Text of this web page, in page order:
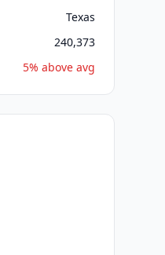
Texas
240,373
5% above avg